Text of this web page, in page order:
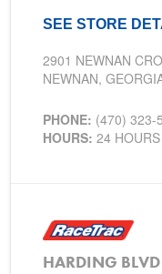
SEE STORE
2901 NEWNAN
NEWNAN,
PHONE: (470) 323-
HOURS:24 HOURS
HARDING BLVD